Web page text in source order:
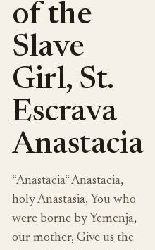
of the
Slave
Girl, St.
Escrava
Anastacia
“Anastacia“ Anastacia,
holy Anastasia, You who
were borne by Yemenja,
our mother, Give us the